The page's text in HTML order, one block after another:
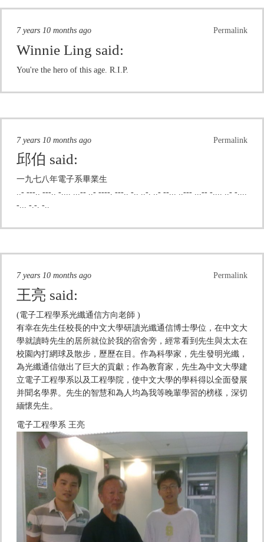
Permalink
7 years 10 months ago
Winnie Ling said:
You're the hero of this age. R.I.P.
Permalink
7 years 10 months ago
邱伯 said:
一九七八年電子系畢業生
..- ---.. ---.. -.... ...-- ..- ----. ---.. -.. ..-. ..- --... ..--- ...-- -.... ..- -....
-... -.-. -..
Permalink
7 years 10 months ago
王亮 said:
(電子工程學系光纖通信方向老師 )
有幸在先生任校長的中文大學研讀光纖通信博士學位，在中文大
學就讀時先生的居所就位於我的宿舍旁，經常看到先生與太太在
校園內打網球及散步，歷歷在目。作為科學家，先生發明光纖，
為光纖通信做出了巨大的貢獻；作為教育家，先生為中文大學建
立電子工程學系以及工程學院，使中文大學的學科得以全面發展
并聞名學界。先生的智慧和為人均為我等晚輩學習的榜樣，深切
緬懷先生。
電子工程學系 王亮